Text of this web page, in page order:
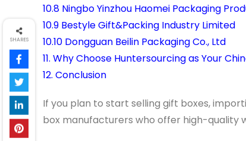
10.8 Ningbo Yinzhou Haomei Packaging
10.9 Bestyle Gift&Packing Industry Limited
10.10 Dongguan Beilin Packaging Co., Ltd
11. Why Choose Huntersourcing as Your
12. Conclusion
If you plan to start selling gift boxes,
box manufacturers who offer high-quality
SHARES